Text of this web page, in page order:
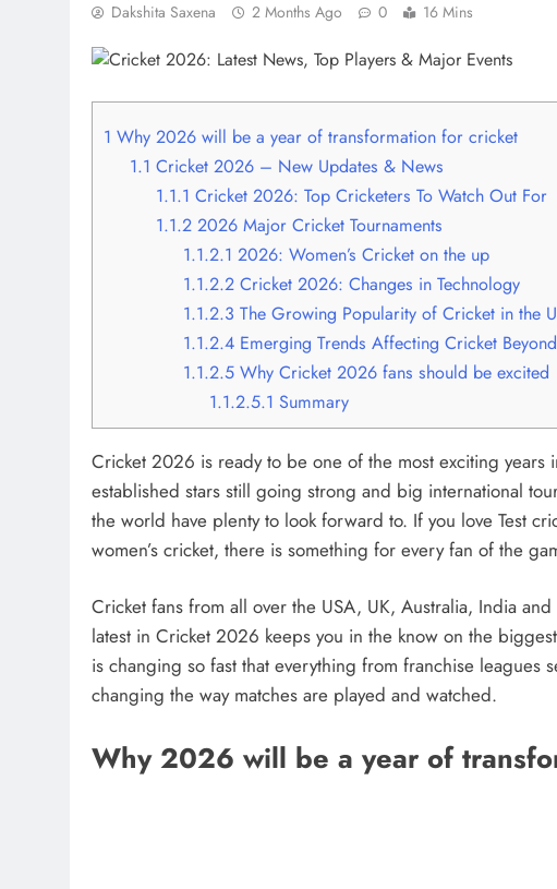
Dakshita Saxena 2 Months Ago 0 16 Mins
1 Why 2026 will be a year of transformation for cricket
1.1 Cricket 2026 – New Updates & News
1.1.1 Cricket 2026: Top Cricketers To Watch Out For
1.1.2 2026 Major Cricket Tournaments
1.1.2.1 2026: Women’s Cricket on the up
1.1.2.2Cricket 2026: Changes in Technology
1.1.2.3 The Growing Popularity of Cricket in the
1.1.2.4Emerging Trends Affecting Cricket
1.1.2.5Why Cricket 2026 fans should be excited
1.1.2.5.1 Summary
Cricket 2026 is ready to be one of the most exciting
established stars still going strong and big international
the world have plenty to look forward to. If you love Test
women’s cricket, there is something for every fan of the
Cricket fans from all over the USA, UK, Australia, India
latest in Cricket 2026 keeps you in the know on the
is changing so fast that everything from franchise leagues
changing the way matches are played and watched.
Why 2026 will be a year of